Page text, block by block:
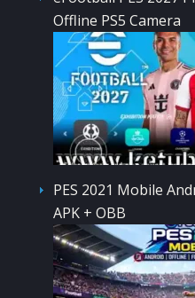
Offline PS5 Camera
PES 2021 Mobile
APK + OBB